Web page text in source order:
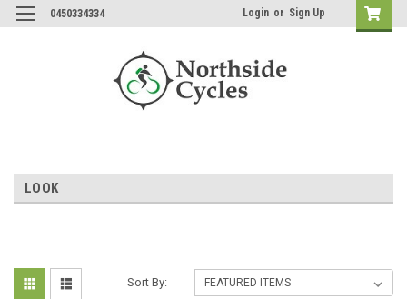
0450334334 Login or Sign Up
LOOK
Sort By: